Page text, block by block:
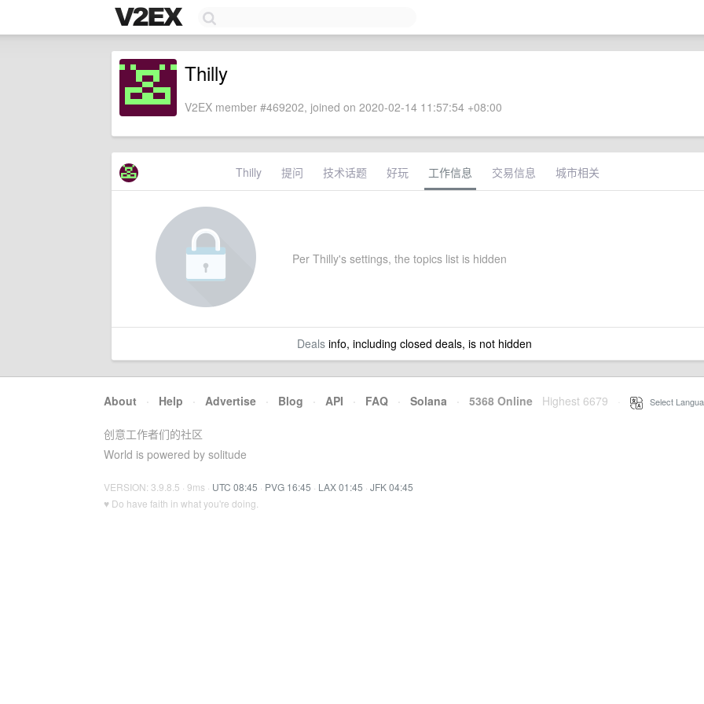
Thilly
V2EX member #469202, joined on 2020-02-14 11:57:54 +08:00
Thilly 提问 技术话题 好玩 工作信息 交易信息 城市相关
Per Thilly's settings, the topics list is hidden
Dealsinfo, including closed deals, is not hidden
About · Help · Advertise · Blog · API · FAQ · Solana · 5368 Online Highest 6679 Select
创意工作者们的社区
World is powered by solitude
VERSION: 3.9.8.5 · 9ms · UTC 08:45 · PVG 16:45 · LAX 01:45 · JFK 04:45
♥ Do have faith in what you're doing.